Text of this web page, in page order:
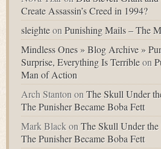
Create Assassin’s Creed in 1994?
sleighteonPunishing Mails – The
Mindless Ones » Blog Archive »
Surprise, Everything Is Terribleon
Man of Action
Arch StantononThe Skull Under
The Punisher Became Boba Fett
Mark BlackonThe Skull Under
The Punisher Became Boba Fett